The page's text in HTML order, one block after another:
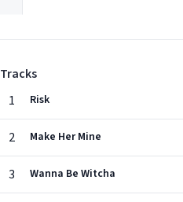
Tracks
1
Risk
2 Make Her Mine
3 Wanna Be Witcha